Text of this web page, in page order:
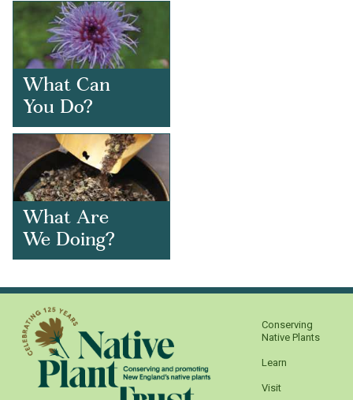
What Can
You Do?
What Are
We Doing?
Conserving
Native Plants
Learn
Visit